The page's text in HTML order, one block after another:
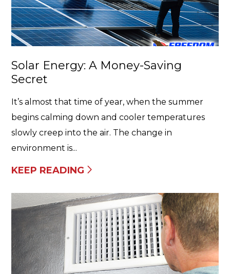
Solar Energy: A Money-Saving
Secret
It’s almost that time of year, when the summer
begins calming down and cooler temperatures
slowly creep into the air. The change in
environment is...
KEEP READING